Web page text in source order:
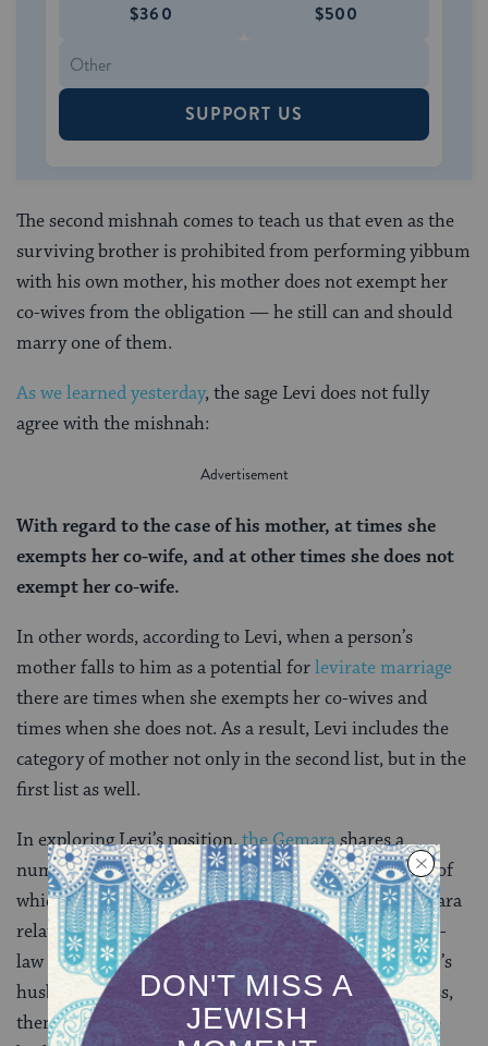
$360 $500
SUPPORT US
The second mishnah comes to teach us that even as the
surviving brother is prohibited from performing yibbum
with his own mother, his mother does not exempt her
co-wives from the obligation — he still can and should
marry one of them.
As we learned yesterday, the sage Levi does not fully
agree with the mishnah:
With regard to the case of his mother, at times she
exempts her co-wife, and at other times she does not
exempt her co-wife.
In other words, according to Levi, when a person’s
mother falls to him as a potential forlevirate marriage
there are times when she exempts her co-wives and
times when she does not. As a result, Levi includes the
category of mother not only in the second list, but in the
first list as well.
In exploring Levi’s position,the Gemarashares a
number of cases in which this might be true, several of
which have disturbing details. For example, the Gemara
relates a situation where a man rapes his daughter-in-
law and fathers a son with her. If the daughter-in-law’s
husband — and the rapists’s son — then dies childless,
then her own child would be in line for yibbum, since